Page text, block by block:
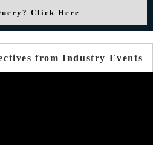
Click Here
from Industry Events